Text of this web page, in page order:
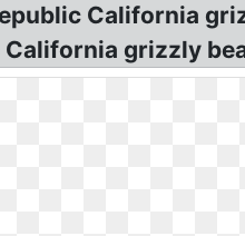
California
grizzly